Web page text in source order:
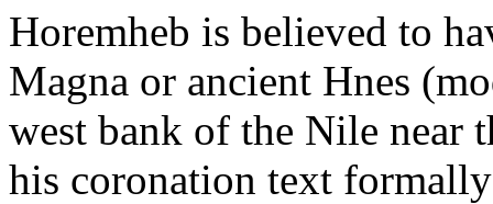
Horemheb is believed to
Magna or ancient Hnes
west bank of the Nile near
his coronation text